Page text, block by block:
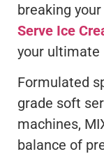
breaking
Serve Ice
your ultimate
Formulated
grade soft
machines,
balance of